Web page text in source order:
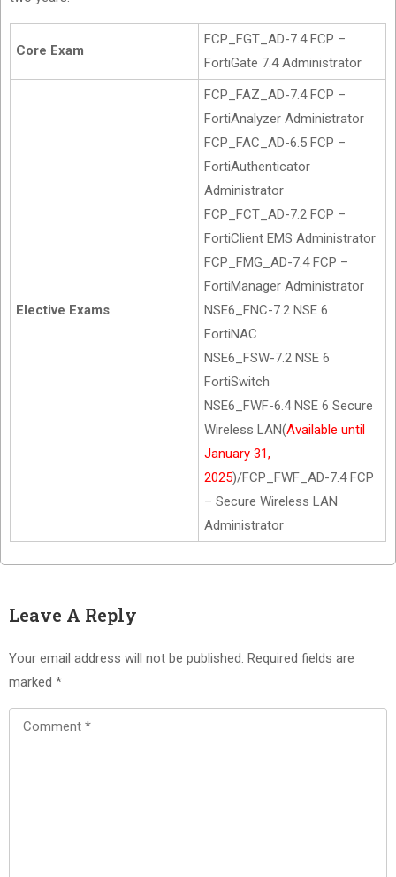
Core Exam
FCP_FGT_AD-7.4 FCP –
FortiGate 7.4 Administrator
Elective Exams
FCP_FAZ_AD-7.4 FCP –
FortiAnalyzer Administrator
FCP_FAC_AD-6.5 FCP –
FortiAuthenticator
Administrator
FCP_FCT_AD-7.2 FCP –
FortiClient EMS Administrator
FCP_FMG_AD-7.4 FCP –
FortiManager Administrator
NSE6_FNC-7.2 NSE 6
FortiNAC
NSE6_FSW-7.2 NSE 6
FortiSwitch
NSE6_FWF-6.4 NSE 6 Secure
Wireless LAN(Available until
January 31,
2025)/FCP_FWF_AD-7.4 FCP
– Secure Wireless LAN
Administrator
Leave A Reply
Your email address will not be published. Required fields are
marked *